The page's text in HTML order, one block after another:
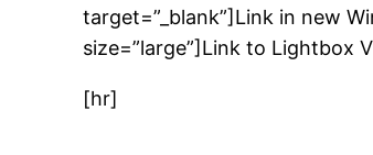
target=”_blank”]Link in new
size=”large”]Link to Lightbox
[hr]